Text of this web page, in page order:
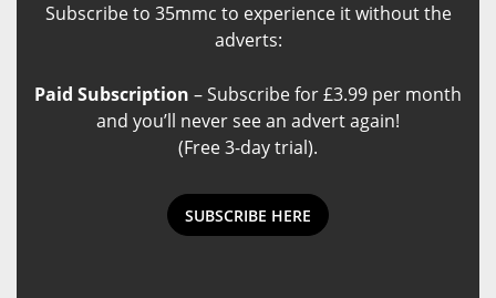
Subscribe to 35mmc to experience it without the
adverts:
Paid Subscription – Subscribe for £3.99 per month
and you’ll never see an advert again!
(Free 3-day trial).
SUBSCRIBE HERE